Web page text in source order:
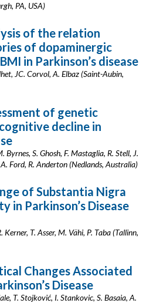
PA, USA)
of the relation
of dopaminergic
in Parkinson’s disease
JC. Corvol, A. Elbaz (Saint-Aubin,
of genetic
decline in
Byrnes, S. Ghosh, F. Mastaglia, R. Stell, J.
Ford, R. Anderton (Nedlands, Australia)
of Substantia Nigra
in Parkinson’s Disease
Kerner, T. Asser, M. Vähi, P. Taba (Tallinn,
Changes Associated
Disease
T. Stojković, I. Stankovic, S. Basaia, A.